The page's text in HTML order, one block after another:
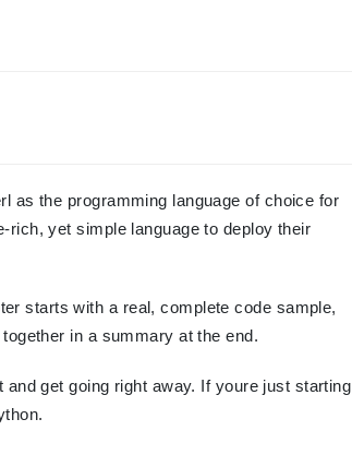
as the programming language of choice for
yet simple language to deploy their
starts with a real, complete code sample,
in a summary at the end.
get going right away. If youre just starting